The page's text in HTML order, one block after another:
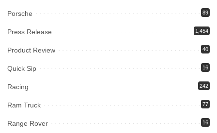
Porsche 89
Press Release 1,454
Product Review 40
Quick Sip 16
Racing 242
Ram Truck 77
Range Rover 16